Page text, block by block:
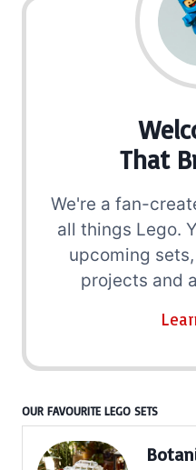
That
We're a fan-
all things Lego.
upcoming
projects and
OUR FAVOURITE LEGO SETS